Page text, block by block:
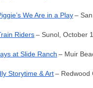
We Are in a Play–
Riders– Sunol, October
at Slide Ranch – Muir
Storytime & Art– Redwood